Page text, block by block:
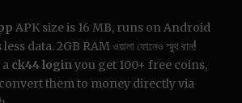
APK size is 16 MB, runs on Android
data. 2GB RAM ওয়ালা ফোনেও স্মুথ রান!
ck44 loginyou get 100+ free coins,
them to money directly via